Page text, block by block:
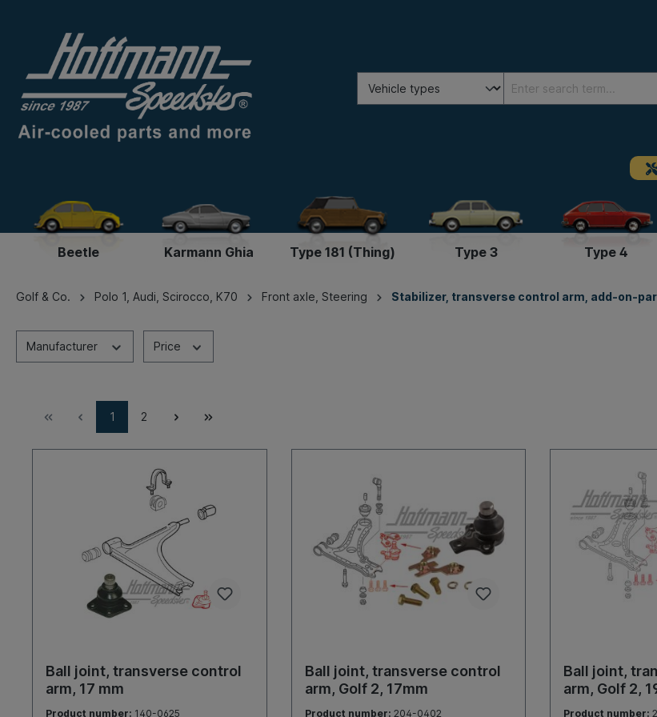
Beetle Karmann Ghia Type 181 (Thing) Type 3 Type 4
Golf & Co. Polo 1, Audi, Scirocco, K70 Front axle, Steering Stabilizer, transverse control arm, add-on-
Manufacturer Price
1 2
Ball joint, transverse control
arm, 17 mm
Product number: 140-0625
Ball joint, transverse control
arm, Golf 2, 17mm
Product number: 204-0402
Ball joint,
arm, Golf 2,
Product number: